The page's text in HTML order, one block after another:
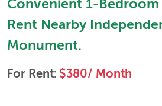
Convenient 1-
Rent Nearby
Monument.
For Rent: $380/ Month